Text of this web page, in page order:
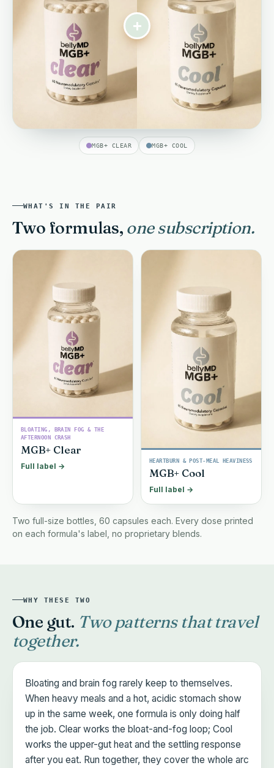
+
MGB+ CLEAR MGB+ COOL
WHAT'S IN THE PAIR
Two formulas, one subscription.
BLOATING, BRAIN FOG & THE
AFTERNOON CRASH
MGB+ Clear
Full label →
HEARTBURN & POST-MEAL HEAVINESS
MGB+ Cool
Full label →
Two full-size bottles, 60 capsules each. Every dose printed
on each formula's label, no proprietary blends.
WHY THESE TWO
One gut. Two patterns that travel
together.
Bloating and brain fog rarely keep to themselves.
When heavy meals and a hot, acidic stomach show
up in the same week, one formula is only doing half
the job. Clear works the bloat-and-fog loop; Cool
works the upper-gut heat and the settling response
after you eat. Run together, they cover the whole arc